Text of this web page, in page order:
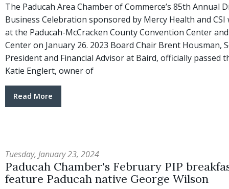
The Paducah Area Chamber of Commerce’s 85th Annual
Business Celebration sponsored by Mercy Health and CSI
at the Paducah-McCracken County Convention Center
Center on January 26. 2023 Board Chair Brent Housman,
President and Financial Advisor at Baird, officially passed
Katie Englert, owner of
Read More
Tuesday, January 23, 2024
Paducah Chamber's February PIP
feature Paducah native George Wilson